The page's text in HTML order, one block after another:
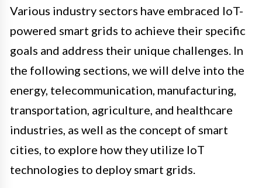
Various industry sectors have embraced IoT-
powered smart grids to achieve their specific
goals and address their unique challenges. In
the following sections, we will delve into the
energy, telecommunication, manufacturing,
transportation, agriculture, and healthcare
industries, as well as the concept of smart
cities, to explore how they utilize IoT
technologies to deploy smart grids.